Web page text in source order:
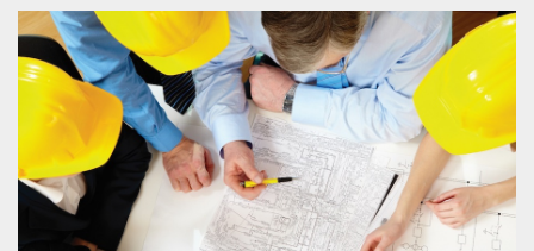
you.
are
answer
any
questions
smart
technology
news
and
events.